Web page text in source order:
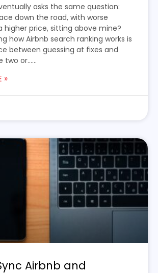
asks the same question:
down the road, with worse
higher price, sitting above mine?
how Airbnb search ranking works is
between guessing at fixes and
two or…...
»
Airbnb and